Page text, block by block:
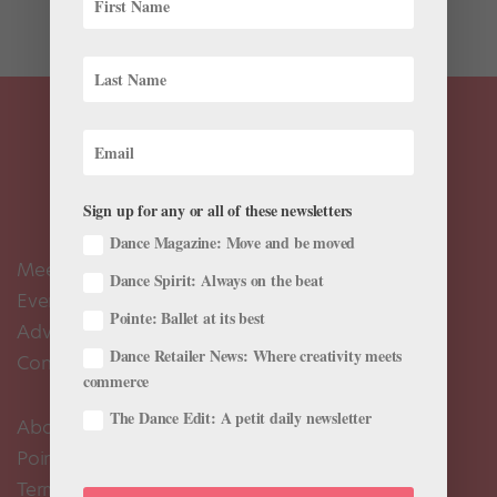
Meet the Editors
Events Calendar
Advertise
Contact Us
About Us
Pointe+ FAQ
Terms of Use
Sign up for any or all of these newsletters
Dance Magazine: Move and be moved
Dance Spirit: Always on the beat
Pointe: Ballet at its best
Dance Retailer News: Where creativity meets
commerce
The Dance Edit: A petit daily newsletter